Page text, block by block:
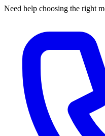
Need help choosing the right